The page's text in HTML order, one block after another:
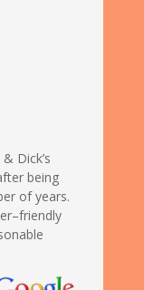
Dick’s
being
of years.